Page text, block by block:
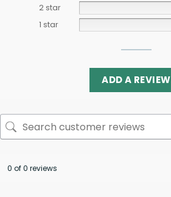
2 star
1 star
ADD A REVIEW
0 of 0 reviews